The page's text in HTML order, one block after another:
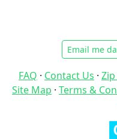
Email me
FAQ · Contact Us ·
Site Map · Terms &